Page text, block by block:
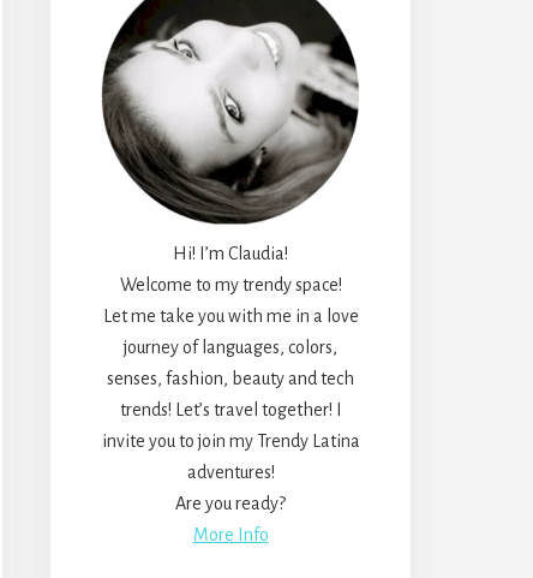
Hi! I’m Claudia!
Welcome to my trendy space!
Let me take you with me in a love
journey of languages, colors,
senses, fashion, beauty and tech
trends! Let’s travel together! I
invite you to join my Trendy Latina
adventures!
Are you ready?
More Info